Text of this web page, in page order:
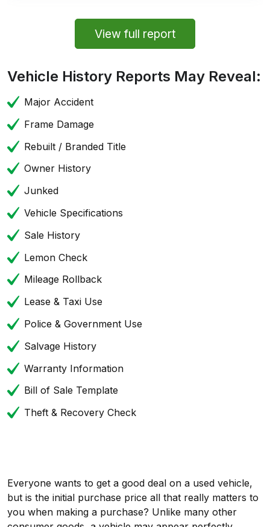
View full report
Vehicle History Reports May Reveal:
Major Accident
Frame Damage
Rebuilt / Branded Title
Owner History
Junked
Vehicle Specifications
Sale History
Lemon Check
Mileage Rollback
Lease & Taxi Use
Police & Government Use
Salvage History
Warranty Information
Bill of Sale Template
Theft & Recovery Check
Everyone wants to get a good deal on a used vehicle,
but is the initial purchase price all that really matters to
you when making a purchase? Unlike many other